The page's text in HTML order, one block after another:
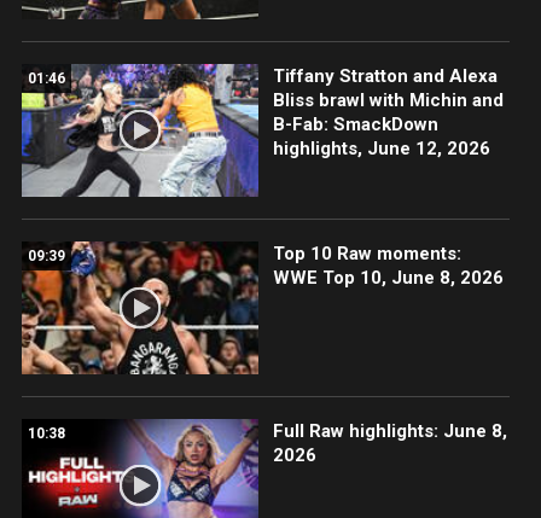
01:46
Tiffany Stratton and Alexa
Bliss brawl with Michin and
B-Fab: SmackDown
highlights, June 12, 2026
09:39
Top 10 Raw moments:
WWE Top 10, June 8, 2026
10:38
Full Raw highlights: June 8,
2026